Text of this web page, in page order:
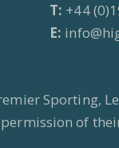
T: +44
E:
Sporting,
of